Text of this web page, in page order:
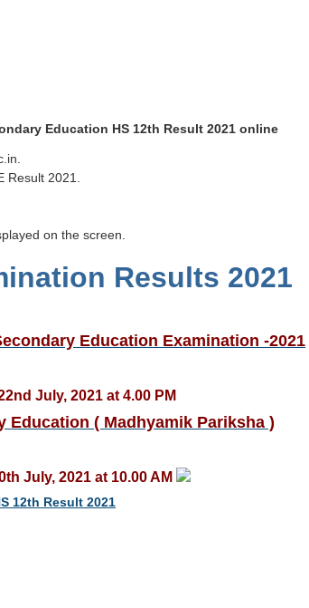
Education HS 12th Result 2021 online
Result 2021.
on the screen.
Results 2021
Education Examination -2021
July, 2021 at 4.00 PM
Education ( Madhyamik Pariksha )
July, 2021 at 10.00 AM
12th Result 2021